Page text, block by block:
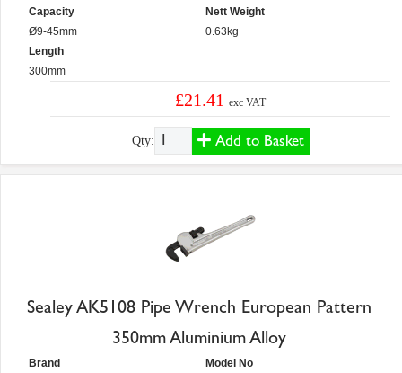
Capacity
Ø9-45mm
Length
300mm
Nett Weight
0.63kg
£21.41exc VAT
Qty: Add to Basket
Sealey AK5108 Pipe Wrench European Pattern
350mm Aluminium Alloy
Brand
Model No